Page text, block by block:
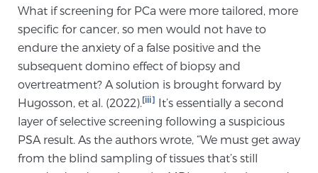
Learn more
New Patient Forms & Information
MRI Second Opinion Upload
Articles & Research on Prostate Cancer and
What if screening for PCa were more tailored, more
specific for cancer, so men would not have to
endure the anxiety of a false positive and the
subsequent domino effect of biopsy and
overtreatment? A solution is brought forward by
Hugosson, et al. (2022). [iii] It’s essentially a second
layer of selective screening following a suspicious
PSA result. As the authors wrote, “We must get away
from the blind sampling of tissues that’s still